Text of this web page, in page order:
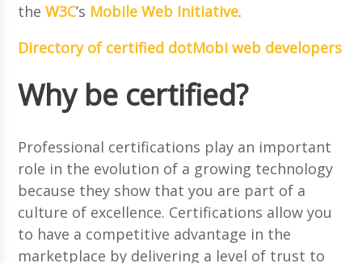
theW3C’s Mobile Web Initiative.
Directory of certified dotMobi web developers
Why be certified?
Professional certifications play an important
role in the evolution of a growing technology
because they show that you are part of a
culture of excellence. Certifications allow you
to have a competitive advantage in the
marketplace by delivering a level of trust to